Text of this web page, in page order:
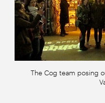
The Cog team posing